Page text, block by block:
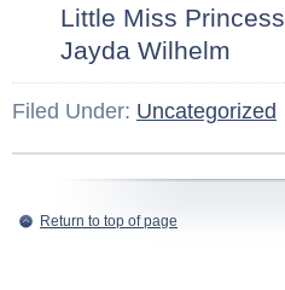
Little Miss Princess
Jayda Wilhelm
Filed Under: Uncategorized
Return to top of page